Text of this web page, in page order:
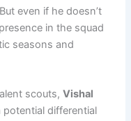
even if he doesn’t
in the squad
seasons and
scouts,Vishal
differential